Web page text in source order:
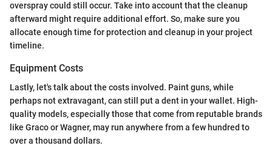
overspray could still occur. Take into account that the cleanup
afterward might require additional effort. So, make sure you
allocate enough time for protection and cleanup in your project
timeline.
Equipment Costs
Lastly, let's talk about the costs involved. Paint guns, while
perhaps not extravagant, can still put a dent in your wallet. High-
quality models, especially those that come from reputable brands
like Graco or Wagner, may run anywhere from a few hundred to
over a thousand dollars.